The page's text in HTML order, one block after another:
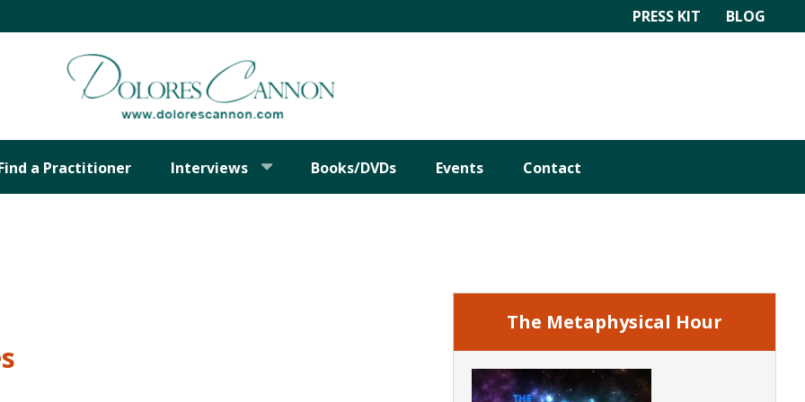
PRESS KIT BLOG
a Practitioner Interviews Books/DVDs Events Contact
Sidebar
The Metaphysical Hour